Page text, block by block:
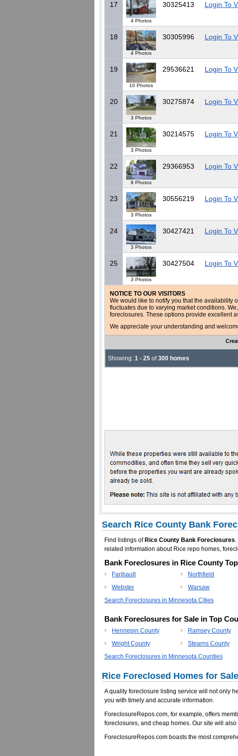
17
4 Photos
30325413 Login To
18
4 Photos
30305996 Login To
19
10 Photos
29536621 Login To
20
3 Photos
30275874 Login To
21
3 Photos
30214575 Login To
22
9 Photos
29366953 Login To
23
3 Photos
30556219 Login To
24
3 Photos
30427421 Login To
25
3 Photos
30427504 Login To
NOTICE TO OUR VISITORS
We would like to notify you that the availability
fluctuates due to varying market conditions.
foreclosures. These options provide excellent
We appreciate your understanding and
Showing: 1 - 25 of300 homes
Search Rice County Bank
Find listings of Rice County Bank Foreclosures
related information about Rice repo homes,
Bank Foreclosures in Rice County
Faribault Northfield
Webster
Warsaw
Search Foreclosures in Minnesota Cities
Bank Foreclosures for Sale in Top
Hennepin County Ramsey County
Wright County
Stearns County
Search Foreclosures in Minnesota Counties
Rice Foreclosed Homes for
A quality foreclosure listing service will not only
you with timely and accurate information.
ForeclosureRepos.com, for example, offers
foreclosures, and cheap homes. Our site will
ForeclosureRepos.com boasts the most